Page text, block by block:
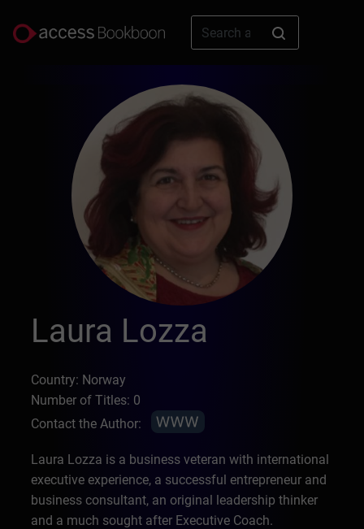
Laura Lozza
Country: Norway
Number of Titles: 0
Contact the Author:
Laura Lozza is a business veteran with international
executive experience, a successful entrepreneur and
business consultant, an original leadership thinker
and a much sought after Executive Coach.